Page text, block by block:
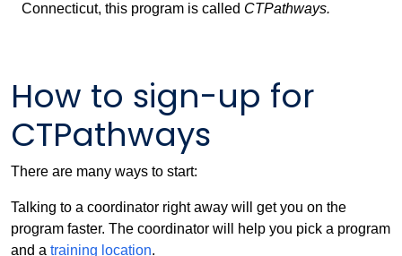
Connecticut, this program is called CTPathways.
How to sign-up for
CTPathways
There are many ways to start:
Talking to a coordinator right away will get you on the
program faster. The coordinator will help you pick a program
and a training location.